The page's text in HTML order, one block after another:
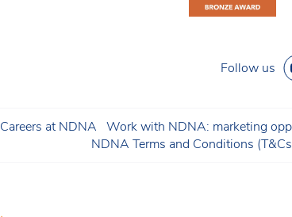
Follow us
Careers at NDNA Work with NDNA: marketing
NDNA Terms and Conditions